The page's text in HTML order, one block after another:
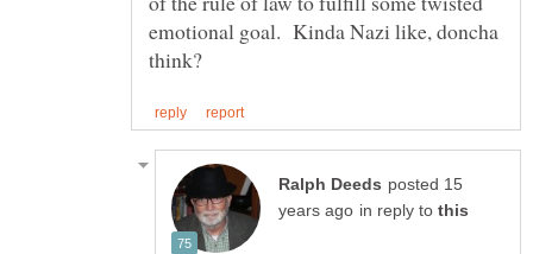
emotional goal. Kinda Nazi like, doncha
posted 15
in reply to